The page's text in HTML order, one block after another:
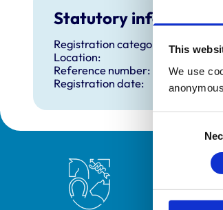
This
We use
Statutory information
Registration category:
Location:
Reference number:
Registration date:
Royal College of Veterinary Surgeons